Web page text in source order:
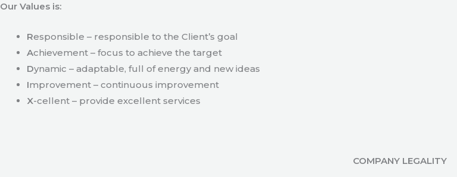
Our Values is:
Responsible – responsible to the Client’s goal
Achievement – focus to achieve the target
Dynamic – adaptable, full of energy and new ideas
Improvement – continuous improvement
X-cellent – provide excellent services
COMPANY LEGALITY